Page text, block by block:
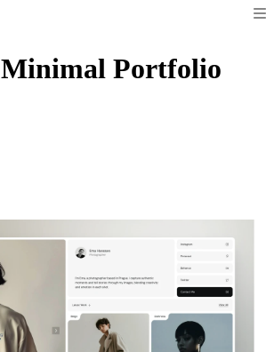
Minimal Portfolio